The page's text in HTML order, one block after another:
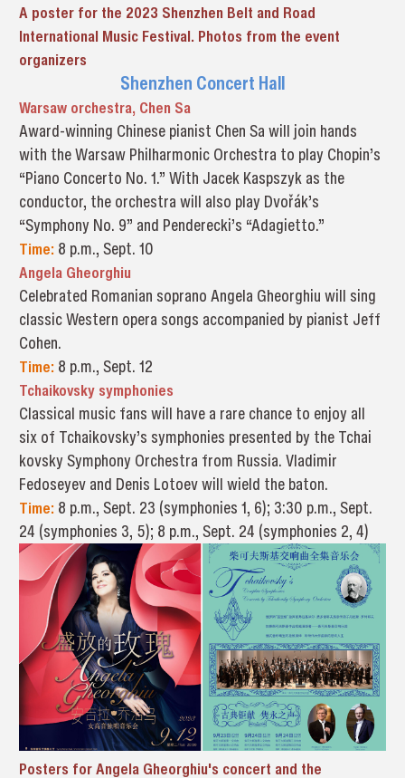
A poster for the 2023 Shenzhen Belt and Road
International Music Festival. Photos from the event
organizers
Shenzhen Concert Hall
Warsaw orchestra, Chen Sa
Award-winning Chinese pianist Chen Sa will join hands
with the Warsaw Philharmonic Orchestra to play Chopin’s
“Piano Concerto No. 1.” With Jacek Kaspszyk as the
conductor, the orchestra will also play Dvořák’s
“Symphony No. 9” and Penderecki’s “Adagietto.”
Time: 8 p.m., Sept. 10
Angela Gheorghiu
Celebrated Romanian soprano Angela Gheorghiu will sing
classic Western opera songs accompanied by pianist Jeff
Cohen.
Time:8 p.m., Sept. 12
Tchaikovsky symphonies
Classical music fans will have a rare chance to enjoy all
six of Tchaikovsky’s symphonies presented by the Tchai
kovsky Symphony Orchestra from Russia. Vladimir
Fedoseyev and Denis Lotoev will wield the baton.
Time:8 p.m., Sept. 23 (symphonies 1, 6); 3:30 p.m., Sept.
24 (symphonies 3, 5); 8 p.m., Sept. 24 (symphonies 2, 4)
Posters for Angela Gheorghiu's concert and the